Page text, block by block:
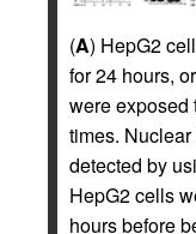
(A) HepG2
for 24 hours,
were exposed
times.
detected by
HepG2 cells
hours before